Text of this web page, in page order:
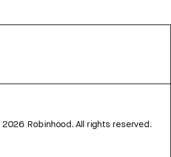
2026 Robinhood. All rights reserved.